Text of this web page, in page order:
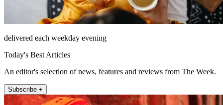
delivered each weekday evening
Today's Best Articles
An editor's selection of news, features and reviews from The Week.
Subscribe +